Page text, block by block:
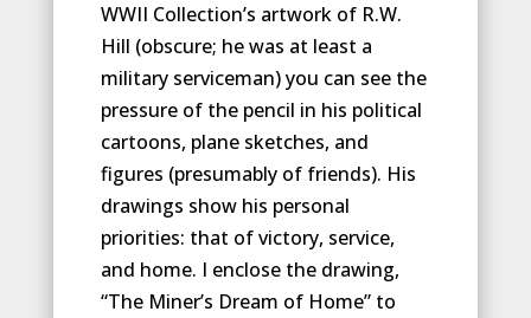
WWII Collection’s artwork of R.W.
Hill (obscure; he was at least a
military serviceman) you can see the
pressure of the pencil in his political
cartoons, plane sketches, and
figures (presumably of friends). His
drawings show his personal
priorities: that of victory, service,
and home. I enclose the drawing,
“The Miner’s Dream of Home” to